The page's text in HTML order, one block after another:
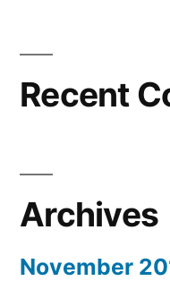
Recent
Archives
November